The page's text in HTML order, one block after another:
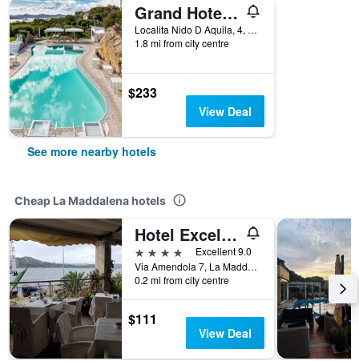
Grand Hotel Resort Ma&Ma - Adults Only
Localita Nido D Aquila, 4, La Maddalena, Sardinia, Italy
1.8 mi from city centre
$233
View Deal
See more nearby hotels
Cheap La Maddalena hotels
Hotel Excelsior
4 stars
Excellent 9.0
Via Amendola 7, La Maddalena, Sardinia, Italy
0.2 mi from city centre
$111
View Deal